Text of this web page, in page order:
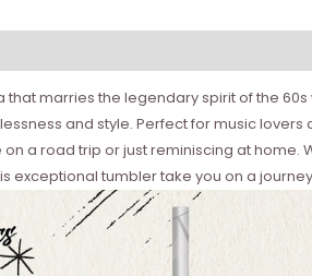
marries the legendary spirit of the
and style. Perfect for music
a road trip or just reminiscing at home.
tumbler take you on a